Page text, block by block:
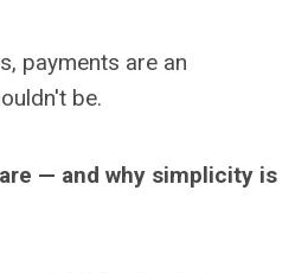
payments are an
be.
— and why simplicity is